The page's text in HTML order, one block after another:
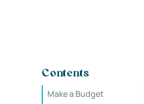
Contents
Make a Budget